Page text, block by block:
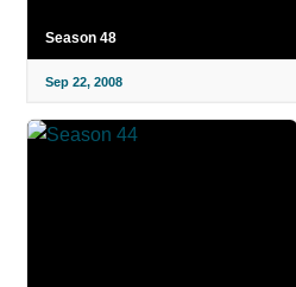
Season 48
Sep 22, 2008